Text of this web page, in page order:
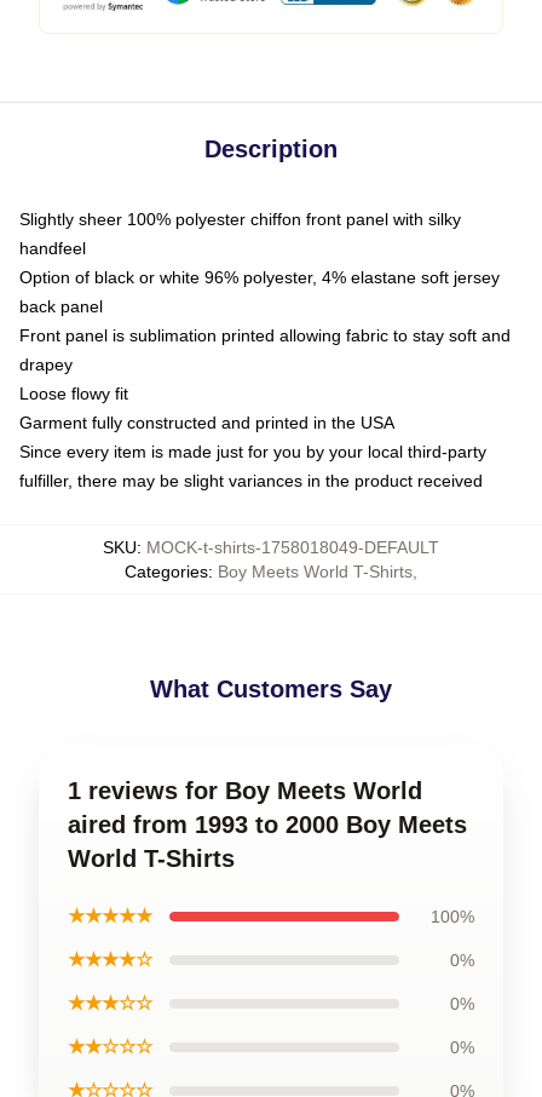
Description
Slightly sheer 100% polyester chiffon front panel with silky
handfeel
Option of black or white 96% polyester, 4% elastane soft jersey
back panel
Front panel is sublimation printed allowing fabric to stay soft and
drapey
Loose flowy fit
Garment fully constructed and printed in the USA
Since every item is made just for you by your local third-party
fulfiller, there may be slight variances in the product received
SKU: MOCK-t-shirts-1758018049-DEFAULT
Categories: Boy Meets World T-Shirts
What Customers Say
1 reviews for Boy Meets World
aired from 1993 to 2000 Boy Meets
World T-Shirts
★★★★★ 100%
★★★★☆ 0%
★★★☆☆ 0%
★★☆☆☆ 0%
★☆☆☆☆ 0%